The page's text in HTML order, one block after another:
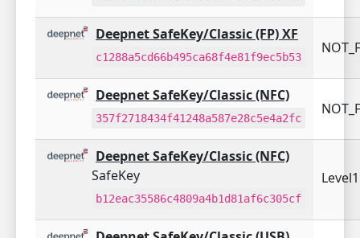
Deepnet SafeKey/Classic (FP) XF
c1288a5cd66b495ca68f4e81f9ec5b53
Deepnet SafeKey/Classic (NFC)
357f2718434f41248a587e28c5e4a2fc
Deepnet SafeKey/Classic (NFC)
SafeKey
b12eac35586c4809a4b1d81af6c305cf